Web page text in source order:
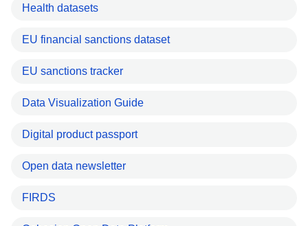
Health datasets
EU financial sanctions dataset
EU sanctions tracker
Data Visualization Guide
Digital product passport
Open data newsletter
FIRDS